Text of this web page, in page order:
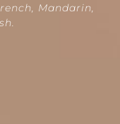
Mandarin,